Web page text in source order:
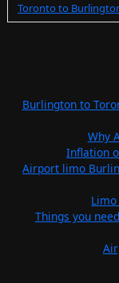
Toronto to
Burlington to
Why
Inflation
Airport limo
Things you